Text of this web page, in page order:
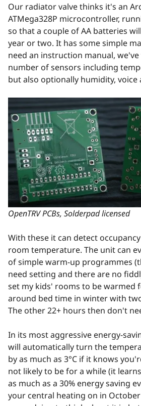
Our radiator valve thinks it's an
ATMega328P microcontroller,
so that a couple of AA batteries
year or two. It has some simple
need an instruction manual, we've
number of sensors including
but also optionally humidity, voice
OpenTRV PCBs, Solderpad licensed
With these it can detect
room temperature. The unit can
of simple warm-up programmes
need setting and there are no
set my kids' rooms to be warmed
around bed time in winter with
The other 22+ hours then don't
In its most aggressive energy-
will automatically turn the
by as much as 3°C if it knows
not likely to be for a while (it
as much as a 30% energy saving
your central heating on in